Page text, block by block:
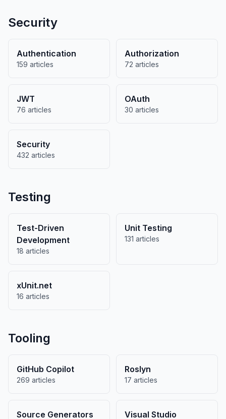
Security
Authentication
159 articles
Authorization
72 articles
JWT
76 articles
OAuth
30 articles
Security
432 articles
Testing
Test-Driven
Development
18 articles
Unit Testing
131 articles
xUnit.net
16 articles
Tooling
GitHub Copilot
269 articles
Roslyn
17 articles
Source Generators Visual Studio